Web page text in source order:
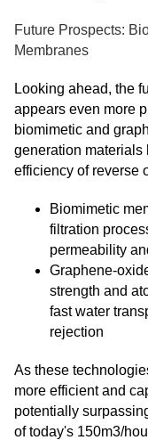
Future Prospects:
Membranes
Looking ahead, the
appears even more
biomimetic and
generation materials
efficiency of reverse
Biomimetic
filtration
permeability
Graphene-
strength and
fast water
rejection
As these
more efficient and
potentially
of today's 150m3/